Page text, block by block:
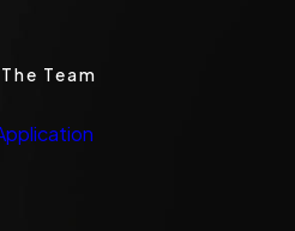
Team